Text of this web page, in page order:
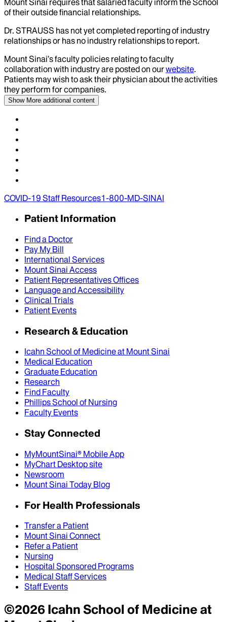
of their outside financial relationships.
Dr. STRAUSS has not yet completed reporting of industry
relationships or has no industry relationships to report.
Mount Sinai’s faculty policies relating to faculty
collaboration with industry are posted on ourwebsite.
Patients may wish to ask their physician about the activities
they perform for companies.
Show More additional content
COVID-19 Staff Resources1-800-MD-SINAI
Patient Information
Find a Doctor
Pay My Bill
International Services
Mount Sinai Access
Patient Representatives Offices
Language and Accessibility
Clinical Trials
Patient Events
Research & Education
Icahn School of Medicine at Mount Sinai
Medical Education
Graduate Education
Research
Find Faculty
Phillips School of Nursing
Faculty Events
Stay Connected
MyMountSinai® Mobile App
MyChart Desktop site
Newsroom
Mount Sinai Today Blog
For Health Professionals
Transfer a Patient
Mount Sinai Connect
Refer a Patient
Nursing
Hospital Sponsored Programs
Medical Staff Services
Staff Events
©2026Icahn School of Medicine at